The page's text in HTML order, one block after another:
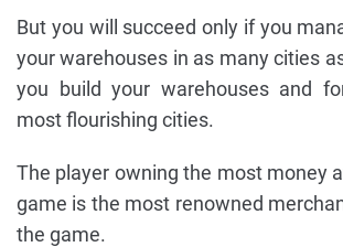
But you will succeed only if you
your warehouses in as many cities
you build your warehouses and
most flourishing cities.
The player owning the most money
game is the most renowned
the game.